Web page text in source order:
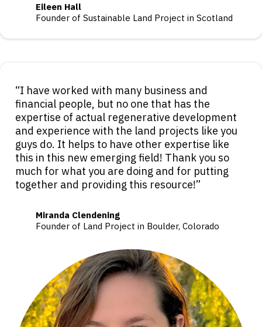
Eileen Hall
Founder of Sustainable Land Project in Scotland
“I have worked with many business and
financial people, but no one that has the
expertise of actual regenerative development
and experience with the land projects like you
guys do. It helps to have other expertise like
this in this new emerging field! Thank you so
much for what you are doing and for putting
together and providing this resource!”
Miranda Clendening
Founder of Land Project in Boulder, Colorado